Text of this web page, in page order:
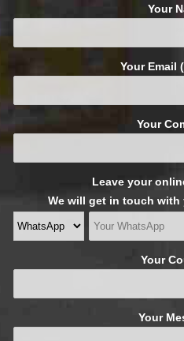
Your
Your Email
Your
Leave your
We will get in touch
Your
Your